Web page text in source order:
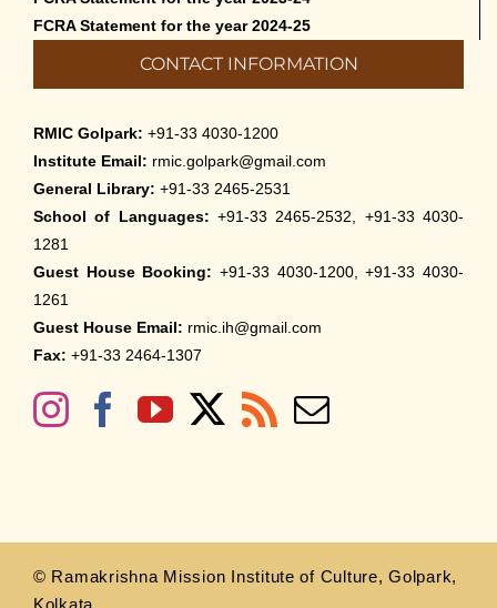
FCRA Statement for the year 2024-25
CONTACT INFORMATION
RMIC Golpark: +91-33 4030-1200
Institute Email: rmic.golpark@gmail.com
General Library: +91-33 2465-2531
School of Languages: +91-33 2465-2532, +91-33 4030-
1281
Guest House Booking: +91-33 4030-1200, +91-33 4030-
1261
Guest House Email: rmic.ih@gmail.com
Fax: +91-33 2464-1307
© Ramakrishna Mission Institute of Culture, Golpark,